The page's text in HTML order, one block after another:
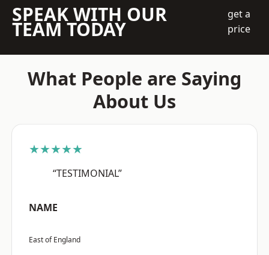
SPEAK WITH OUR
TEAM TODAY
get a
price
What People are Saying
About Us
★★★★★
“TESTIMONIAL”
NAME
East of England